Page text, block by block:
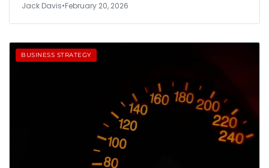
Jack Davis•February 20, 2026
BUSINESS STRATEGY